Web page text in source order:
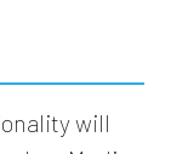
will